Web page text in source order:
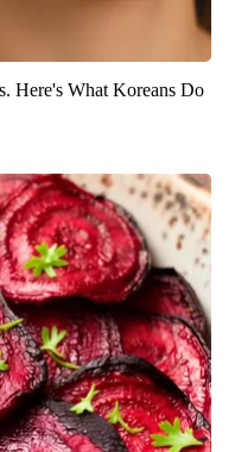
Here's What Koreans Do